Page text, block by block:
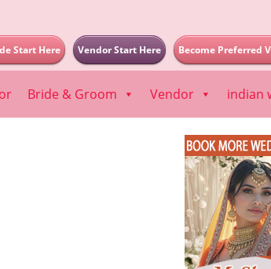
Become Preferred
Vendor Start Here
Start Here
Bride & Groom Vendor indian